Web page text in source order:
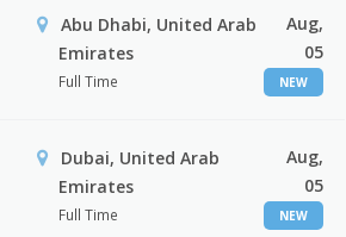
Abu Dhabi, United Arab
Emirates
Full Time
Aug,
05
NEW
Dubai, United Arab
Emirates
Full Time
Aug,
05
NEW